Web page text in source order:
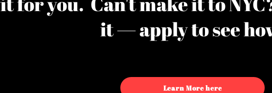
it — apply to see
Learn More here